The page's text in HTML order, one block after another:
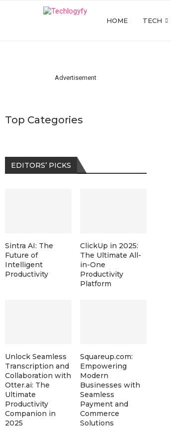
HOME TECH
Advertisement
Top Categories
EDITORS’ PICKS
Sintra AI: The
Future of
Intelligent
Productivity
ClickUp in 2025:
The Ultimate All-
in-One
Productivity
Platform
Unlock Seamless
Transcription and
Collaboration with
Otter.ai: The
Ultimate
Productivity
Companion in
2025
Squareup.com:
Empowering
Modern
Businesses with
Seamless
Payment and
Commerce
Solutions